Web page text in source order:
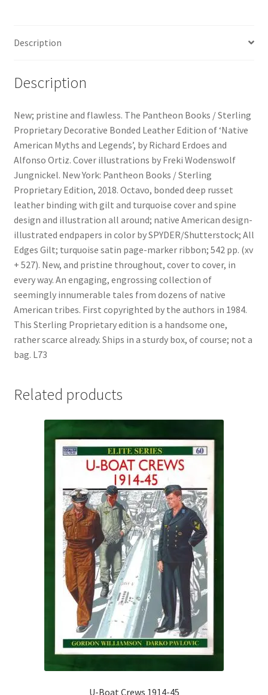
Decorative
Leather
Edition
Description
Description
New; pristine and flawless. The Pantheon Books / Sterling
Proprietary Decorative Bonded Leather Edition of ‘Native
American Myths and Legends’, by Richard Erdoes and
Alfonso Ortiz. Cover illustrations by Freki Wodenswolf
Jungnickel. New York: Pantheon Books / Sterling
Proprietary Edition, 2018. Octavo, bonded deep russet
leather binding with gilt and turquoise cover and spine
design and illustration all around; native American design-
illustrated endpapers in color by SPYDER/Shutterstock; All
Edges Gilt; turquoise satin page-marker ribbon; 542 pp. (xv
+ 527). New, and pristine throughout, cover to cover, in
every way. An engaging, engrossing collection of
seemingly innumerable tales from dozens of native
American tribes. First copyrighted by the authors in 1984.
This Sterling Proprietary edition is a handsome one,
rather scarce already. Ships in a sturdy box, of course; not a
bag. L73
Related products
U-Boat Crews 1914-45